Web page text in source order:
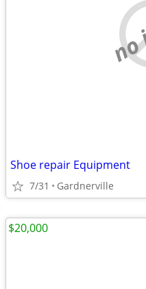
Shoe repair Equipment
7/31 Gardnerville
$20,000